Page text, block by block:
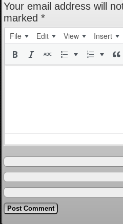
Your email address will
marked *
File Edit View Insert